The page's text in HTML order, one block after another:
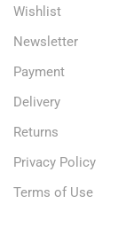
Wishlist
Newsletter
Payment
Delivery
Returns
Privacy Policy
Terms of Use